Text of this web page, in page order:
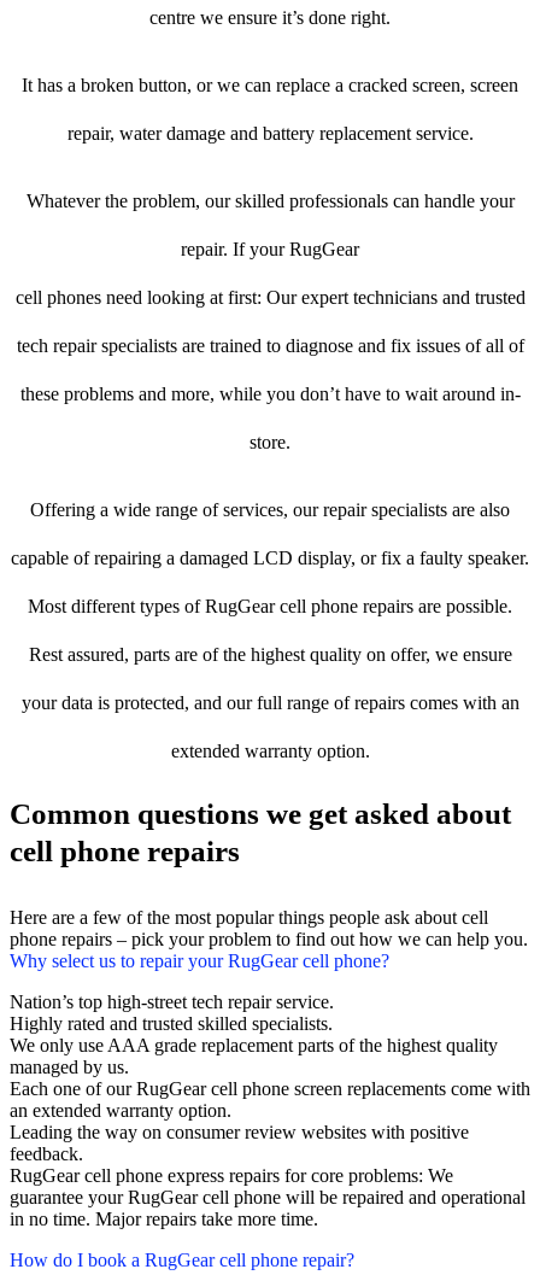
centre we ensure it’s done right.
It has a broken button, or we can replace a cracked screen, screen
repair, water damage and battery replacement service.
Whatever the problem, our skilled professionals can handle your
repair. If your RugGear
cell phones need looking at first: Our expert technicians and trusted
tech repair specialists are trained to diagnose and fix issues of all of
these problems and more, while you don’t have to wait around in-
store.
Offering a wide range of services, our repair specialists are also
capable of repairing a damaged LCD display, or fix a faulty speaker.
Most different types of RugGear cell phone repairs are possible.
Rest assured, parts are of the highest quality on offer, we ensure
your data is protected, and our full range of repairs comes with an
extended warranty option.
Common questions we get asked about
cell phone repairs
Here are a few of the most popular things people ask about cell
phone repairs – pick your problem to find out how we can help you.
Why select us to repair your RugGear cell phone?
Nation’s top high-street tech repair service.
Highly rated and trusted skilled specialists.
We only use AAA grade replacement parts of the highest quality
managed by us.
Each one of our RugGear cell phone screen replacements come with
an extended warranty option.
Leading the way on consumer review websites with positive
feedback.
RugGear cell phone express repairs for core problems: We
guarantee your RugGear cell phone will be repaired and operational
in no time. Major repairs take more time.
How do I book a RugGear cell phone repair?